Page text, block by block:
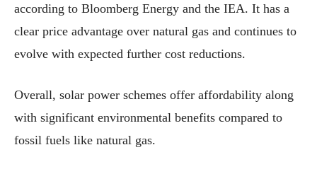
according to Bloomberg Energy and the IEA. It has a
clear price advantage over natural gas and continues to
evolve with expected further cost reductions.
Overall, solar power schemes offer affordability along
with significant environmental benefits compared to
fossil fuels like natural gas.